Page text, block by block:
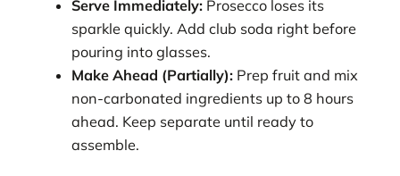
Serve Immediately: Prosecco loses its
sparkle quickly. Add club soda right before
pouring into glasses.
Make Ahead (Partially): Prep fruit and mix
non-carbonated ingredients up to 8 hours
ahead. Keep separate until ready to
assemble.